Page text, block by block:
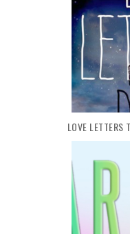
LOVE LETTERS